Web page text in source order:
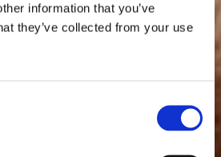
information that you’ve
they’ve collected from your use